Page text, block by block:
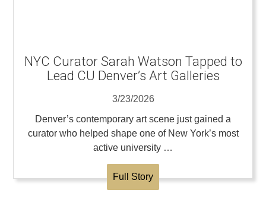
NYC Curator Sarah Watson Tapped to
Lead CU Denver’s Art Galleries
3/23/2026
Denver’s contemporary art scene just gained a
curator who helped shape one of New York’s most
active university …
Full Story